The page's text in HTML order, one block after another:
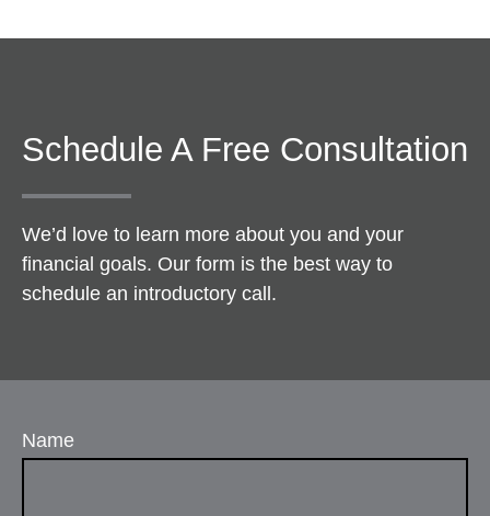
Schedule A Free Consultation
We’d love to learn more about you and your
financial goals. Our form is the best way to
schedule an introductory call.
Name